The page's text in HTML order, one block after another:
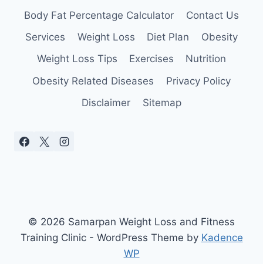
Body Fat Percentage Calculator
Contact Us
Services
Weight Loss Diet Plan
Obesity
Weight Loss Tips
Exercises
Nutrition
Obesity Related Diseases
Privacy Policy
Disclaimer
Sitemap
© 2026 Samarpan Weight Loss and Fitness
Training Clinic - WordPress Theme by Kadence
WP